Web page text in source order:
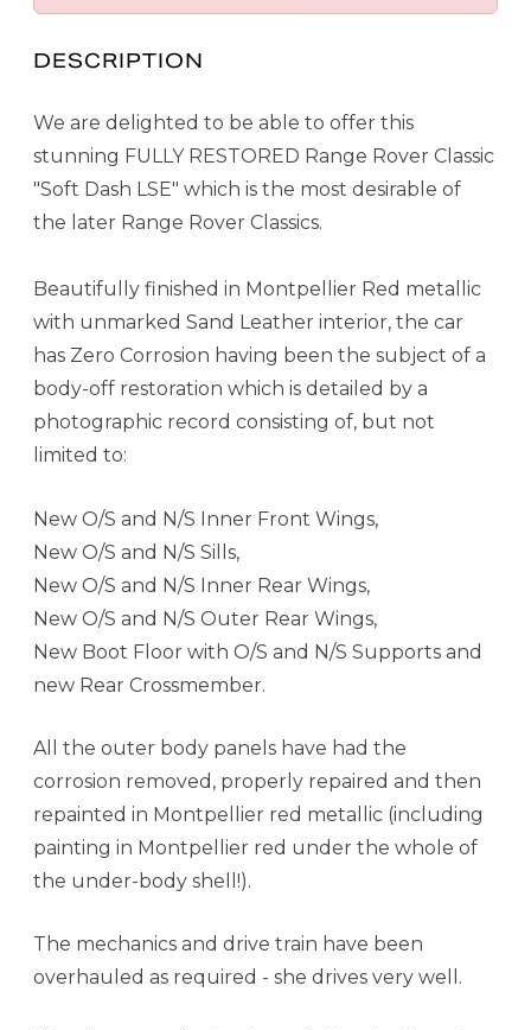
DESCRIPTION
We are delighted to be able to offer this
stunning FULLY RESTORED Range Rover Classic
"Soft Dash LSE" which is the most desirable of
the later Range Rover Classics.
Beautifully finished in Montpellier Red metallic
with unmarked Sand Leather interior, the car
has Zero Corrosion having been the subject of a
body-off restoration which is detailed by a
photographic record consisting of, but not
limited to:
New O/S and N/S Inner Front Wings,
New O/S and N/S Sills,
New O/S and N/S Inner Rear Wings,
New O/S and N/S Outer Rear Wings,
New Boot Floor with O/S and N/S Supports and
new Rear Crossmember.
All the outer body panels have had the
corrosion removed, properly repaired and then
repainted in Montpellier red metallic (including
painting in Montpellier red under the whole of
the under-body shell!).
The mechanics and drive train have been
overhauled as required - she drives very well.